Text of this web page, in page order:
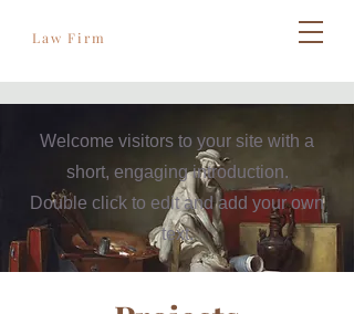
Law Firm
Welcome visitors to your site with a
short, engaging introduction.
Double click to edit and add your own
text.